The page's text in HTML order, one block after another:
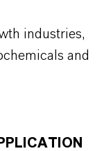
industries,
and